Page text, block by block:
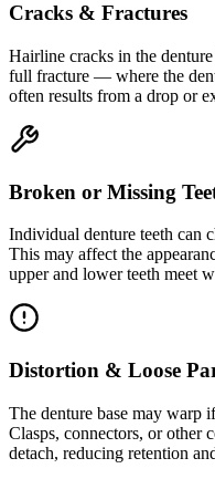
Cracks & Fractures
Hairline cracks in the
full fracture — where the
often results from a drop or
Broken or Missing
Individual denture teeth can
This may affect the
upper and lower teeth meet
Distortion & Loose
The denture base may warp
Clasps, connectors, or other
detach, reducing retention